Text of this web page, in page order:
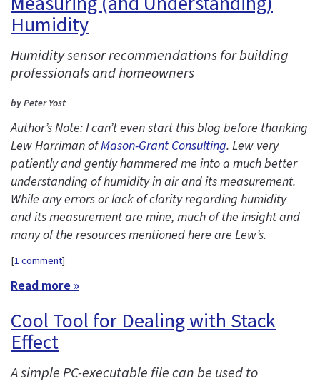
Humidity
Humidity sensor recommendations for building
professionals and homeowners
by Peter Yost
Author’s Note: I can’t even start this blog before thanking
Lew Harriman ofMason-Grant Consulting. Lew very
patiently and gently hammered me into a much better
understanding of humidity in air and its measurement.
While any errors or lack of clarity regarding humidity
and its measurement are mine, much of the insight and
many of the resources mentioned here are Lew’s.
[1 comment]
Read more »
Cool Tool for Dealing with Stack
Effect
A simple PC-executable file can be used to